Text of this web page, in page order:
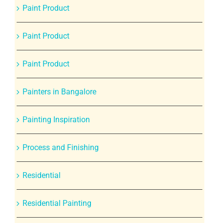
Paint Product
Paint Product
Paint Product
Painters in Bangalore
Painting Inspiration
Process and Finishing
Residential
Residential Painting